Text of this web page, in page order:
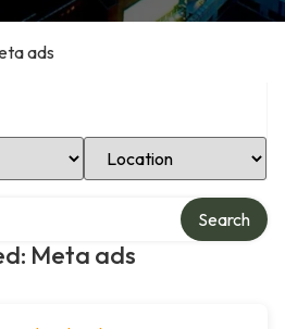
ads
Select Location
Meta ads
Search